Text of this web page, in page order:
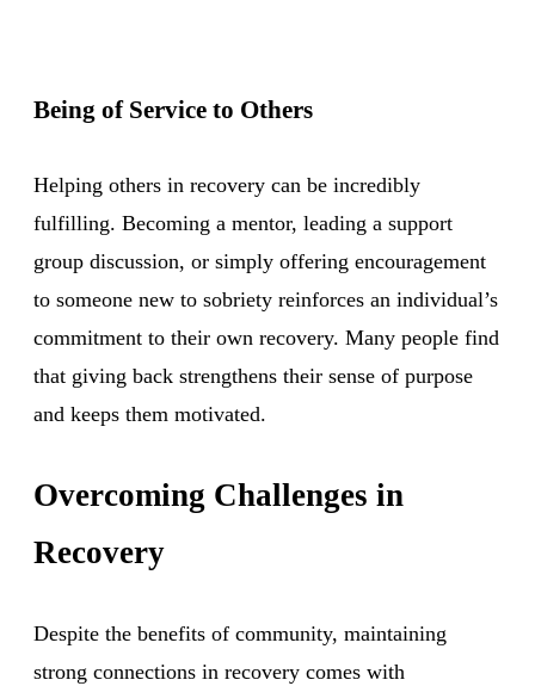
Being of Service to Others
Helping others in recovery can be incredibly
fulfilling. Becoming a mentor, leading a support
group discussion, or simply offering encouragement
to someone new to sobriety reinforces an individual’s
commitment to their own recovery. Many people find
that giving back strengthens their sense of purpose
and keeps them motivated.
Overcoming Challenges in
Recovery
Despite the benefits of community, maintaining
strong connections in recovery comes with